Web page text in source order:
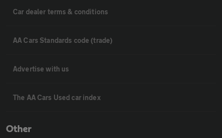
Car dealer terms & conditions
AA Cars Standards code (trade)
Advertise with us
The AA Cars Used car index
Other